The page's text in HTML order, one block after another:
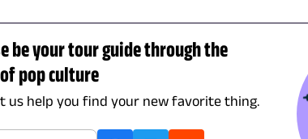
be your tour guide through the
pop culture
us help you find your new favorite thing.